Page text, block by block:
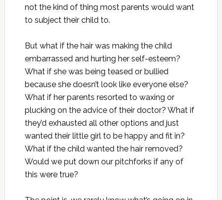
not the kind of thing most parents would want
to subject their child to.
But what if the hair was making the child
embarrassed and hurting her self-esteem?
What if she was being teased or bullied
because she doesn’t look like everyone else?
What if her parents resorted to waxing or
plucking on the advice of their doctor? What if
they’d exhausted all other options and just
wanted their little girl to be happy and fit in?
What if the child wanted the hair removed?
Would we put down our pitchforks if any of
this were true?